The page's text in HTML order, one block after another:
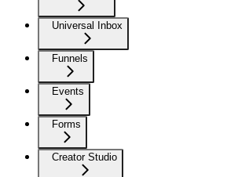
Universal Inbox
Funnels
Events
Forms
Creator Studio